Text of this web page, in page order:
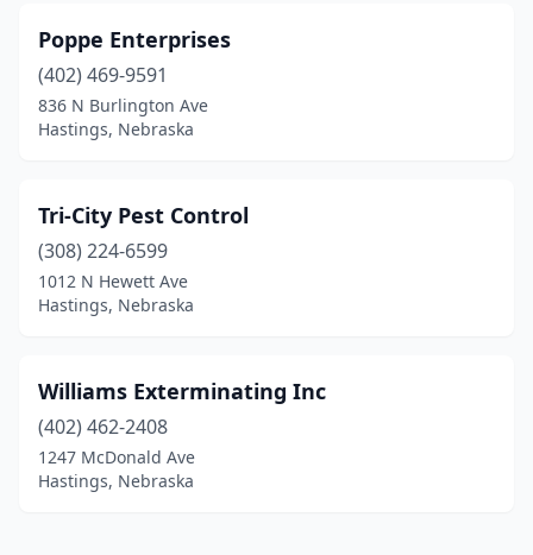
Poppe Enterprises
(402) 469-9591
836 N Burlington Ave
Hastings, Nebraska
Tri-City Pest Control
(308) 224-6599
1012 N Hewett Ave
Hastings, Nebraska
Williams Exterminating Inc
(402) 462-2408
1247 McDonald Ave
Hastings, Nebraska